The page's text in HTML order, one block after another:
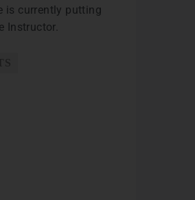
is currently putting
Instructor.